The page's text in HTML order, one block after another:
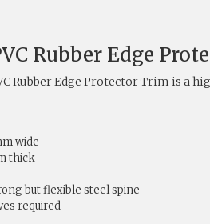
Rubber Edge
Rubber Edge Protector Trim is a
wide
thick
but flexible steel spine
required